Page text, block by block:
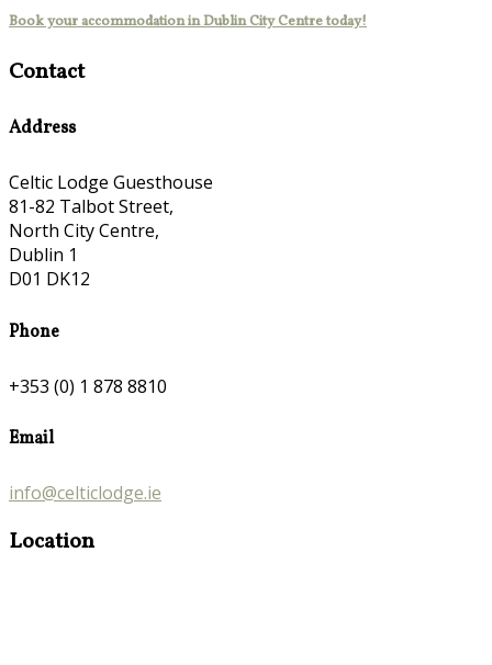
Book your accommodation in Dublin City Centre today!
Contact
Address
Celtic Lodge Guesthouse
81-82 Talbot Street,
North City Centre,
Dublin 1
D01 DK12
Phone
+353 (0) 1 878 8810
Email
info@celticlodge.ie
Location